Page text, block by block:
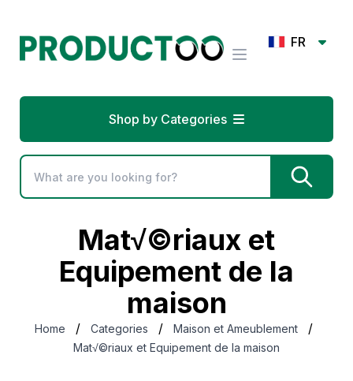
FR
Shop by Categories
Mat√©riaux et
Equipement de la
maison
Home / Categories / Maison et Ameublement /
Mat√©riaux et Equipement de la maison